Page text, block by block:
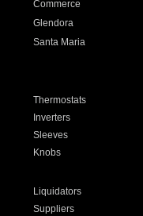
Commerce
Glendora
Santa Maria
Thermostats
Inverters
Sleeves
Knobs
Liquidators
Suppliers